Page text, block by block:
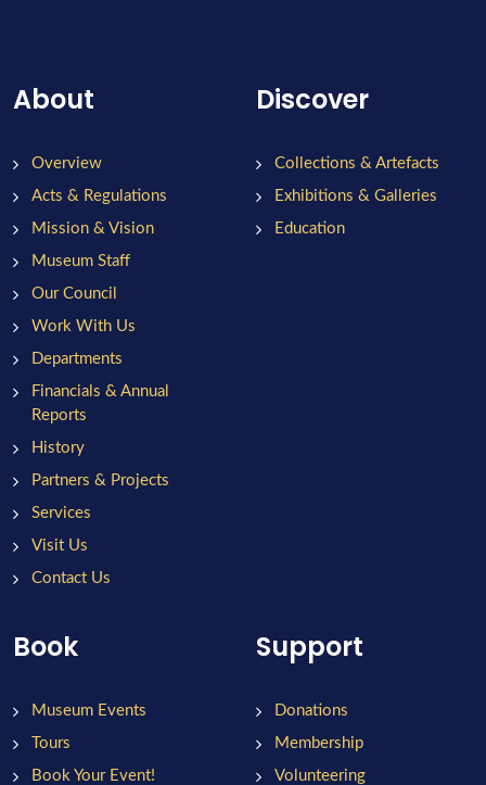
About
Overview
Acts & Regulations
Mission & Vision
Museum Staff
Our Council
Work With Us
Departments
Financials & Annual
Reports
History
Partners & Projects
Services
Visit Us
Contact Us
Discover
Collections & Artefacts
Exhibitions & Galleries
Education
Book
Museum Events
Tours
Book Your Event!
Support
Donations
Membership
Volunteering